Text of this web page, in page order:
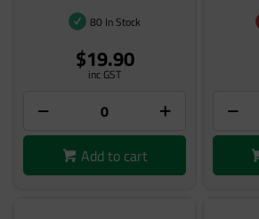
80 In Stock
$19.90
inc GST
Add to cart